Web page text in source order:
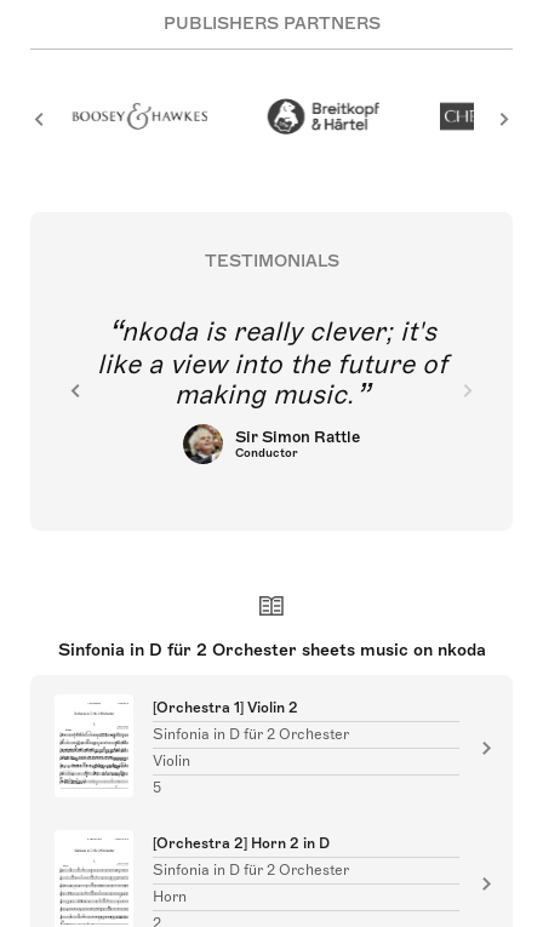
PUBLISHERS PARTNERS
TESTIMONIALS
nkoda is really clever; it's
like a view into the future of
making music.
Sir Simon Rattle
Conductor
Sinfonia in D für 2 Orchester sheets music on nkoda
[Orchestra 1] Violin 2
Sinfonia in D für 2 Orchester
Violin
5
[Orchestra 2] Horn 2 in D
Sinfonia in D für 2 Orchester
Horn
2